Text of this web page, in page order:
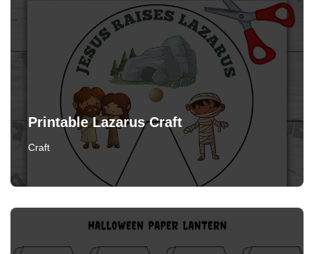
Printable Lazarus Craft
Craft